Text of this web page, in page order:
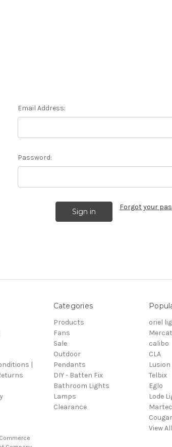
Email Address:
Password:
Forgot your
|
Categories
Products
Fans
Sale
Outdoor
Pendants
DIY - Batten Fix
Bathroom Lights
Lamps
Clearance
oriel
calibo
CLA
Telbix
Eglo
Lode
Martec
Cougar
View All